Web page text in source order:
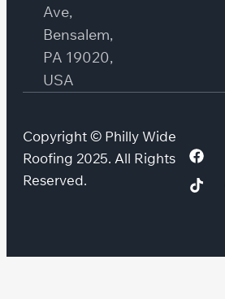
Ave,
Bensalem,
PA 19020,
USA
Copyright © Philly Wide
Roofing 2025. All Rights
Reserved.